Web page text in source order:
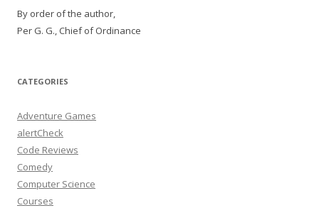
By order of the author,
Per G. G., Chief of Ordinance
CATEGORIES
Adventure Games
alertCheck
Code Reviews
Comedy
Computer Science
Courses